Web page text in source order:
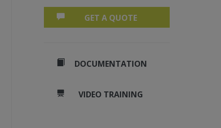
GET A QUOTE
DOCUMENTATION
VIDEO TRAINING